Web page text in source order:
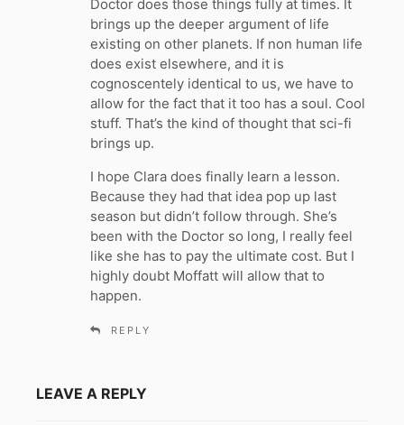
Doctor does those things fully at times. It
brings up the deeper argument of life
existing on other planets. If non human life
does exist elsewhere, and it is
cognoscentely identical to us, we have to
allow for the fact that it too has a soul. Cool
stuff. That’s the kind of thought that sci-fi
brings up.
I hope Clara does finally learn a lesson.
Because they had that idea pop up last
season but didn’t follow through. She’s
been with the Doctor so long, I really feel
like she has to pay the ultimate cost. But I
highly doubt Moffatt will allow that to
happen.
REPLY
LEAVE A REPLY